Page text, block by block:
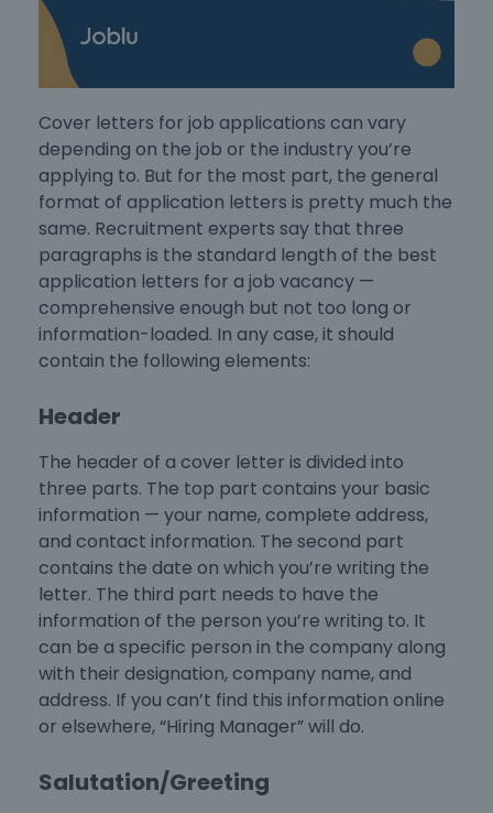
Cover letters for job applications can vary
depending on the job or the industry you’re
applying to. But for the most part, the general
format of application letters is pretty much the
same. Recruitment experts say that three
paragraphs is the standard length of the best
application letters for a job vacancy —
comprehensive enough but not too long or
information-loaded. In any case, it should
contain the following elements:
Header
The header of a cover letter is divided into
three parts. The top part contains your basic
information — your name, complete address,
and contact information. The second part
contains the date on which you’re writing the
letter. The third part needs to have the
information of the person you’re writing to. It
can be a specific person in the company along
with their designation, company name, and
address. If you can’t find this information online
or elsewhere, “Hiring Manager” will do.
Salutation/Greeting